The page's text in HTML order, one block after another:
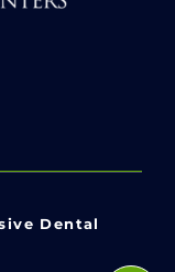
Dental